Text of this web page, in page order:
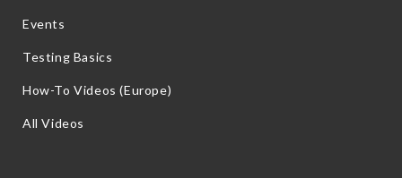
Events
Testing Basics
How-To Videos (Europe)
All Videos